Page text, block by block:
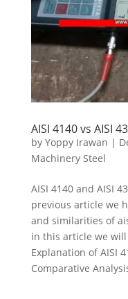
AISI 4140 vs AISI
by Yoppy Irawan |
Machinery Steel
AISI 4140 and AISI
previous article we
and similarities of
in this article we
Explanation of AISI
Comparative